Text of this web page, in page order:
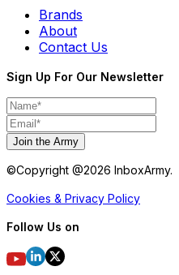
Brands
About
Contact Us
Sign Up For Our Newsletter
Join the Army
©Copyright @2026 InboxArmy.
Cookies & Privacy Policy
Follow Us on